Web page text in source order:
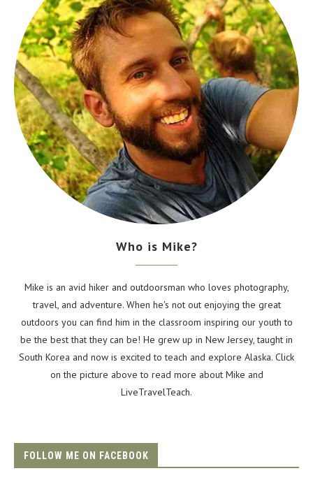
Who is Mike?
Mike is an avid hiker and outdoorsman who loves photography,
travel, and adventure. When he's not out enjoying the great
outdoors you can find him in the classroom inspiring our youth to
be the best that they can be! He grew up in New Jersey, taught in
South Korea and now is excited to teach and explore Alaska. Click
on the picture above to read more about Mike and
LiveTravelTeach.
FOLLOW ME ON FACEBOOK